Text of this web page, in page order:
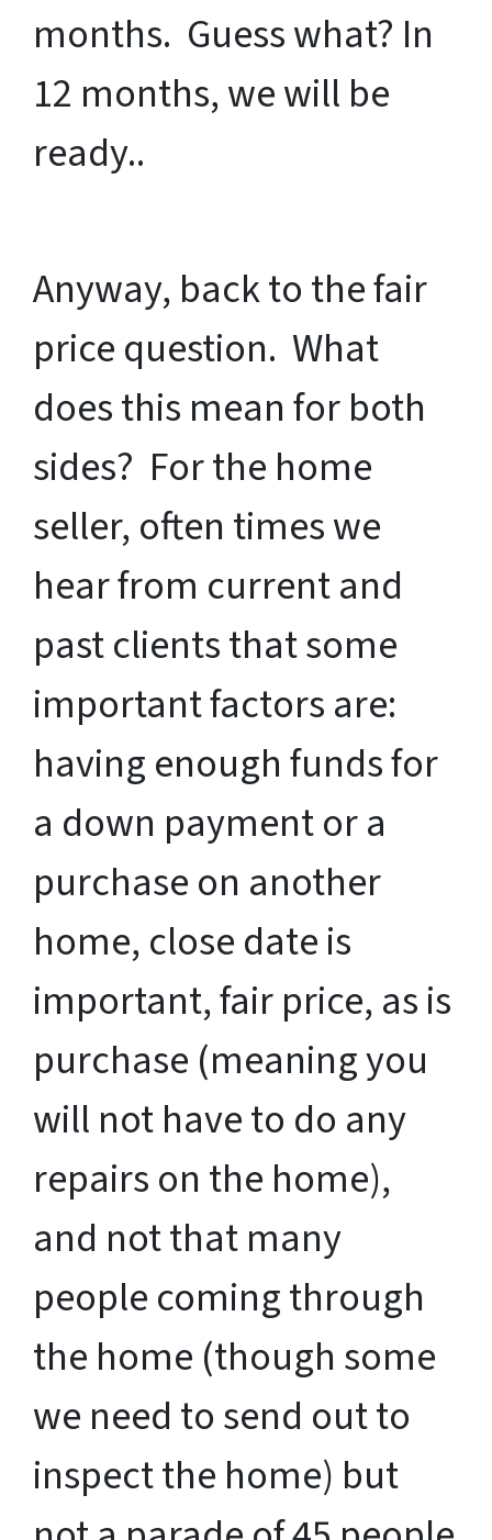
months. Guess what? In
12 months, we will be
ready..
Anyway, back to the fair
price question. What
does this mean for both
sides? For the home
seller, often times we
hear from current and
past clients that some
important factors are:
having enough funds for
a down payment or a
purchase on another
home, close date is
important, fair price, as is
purchase (meaning you
will not have to do any
repairs on the home),
and not that many
people coming through
the home (though some
we need to send out to
inspect the home) but